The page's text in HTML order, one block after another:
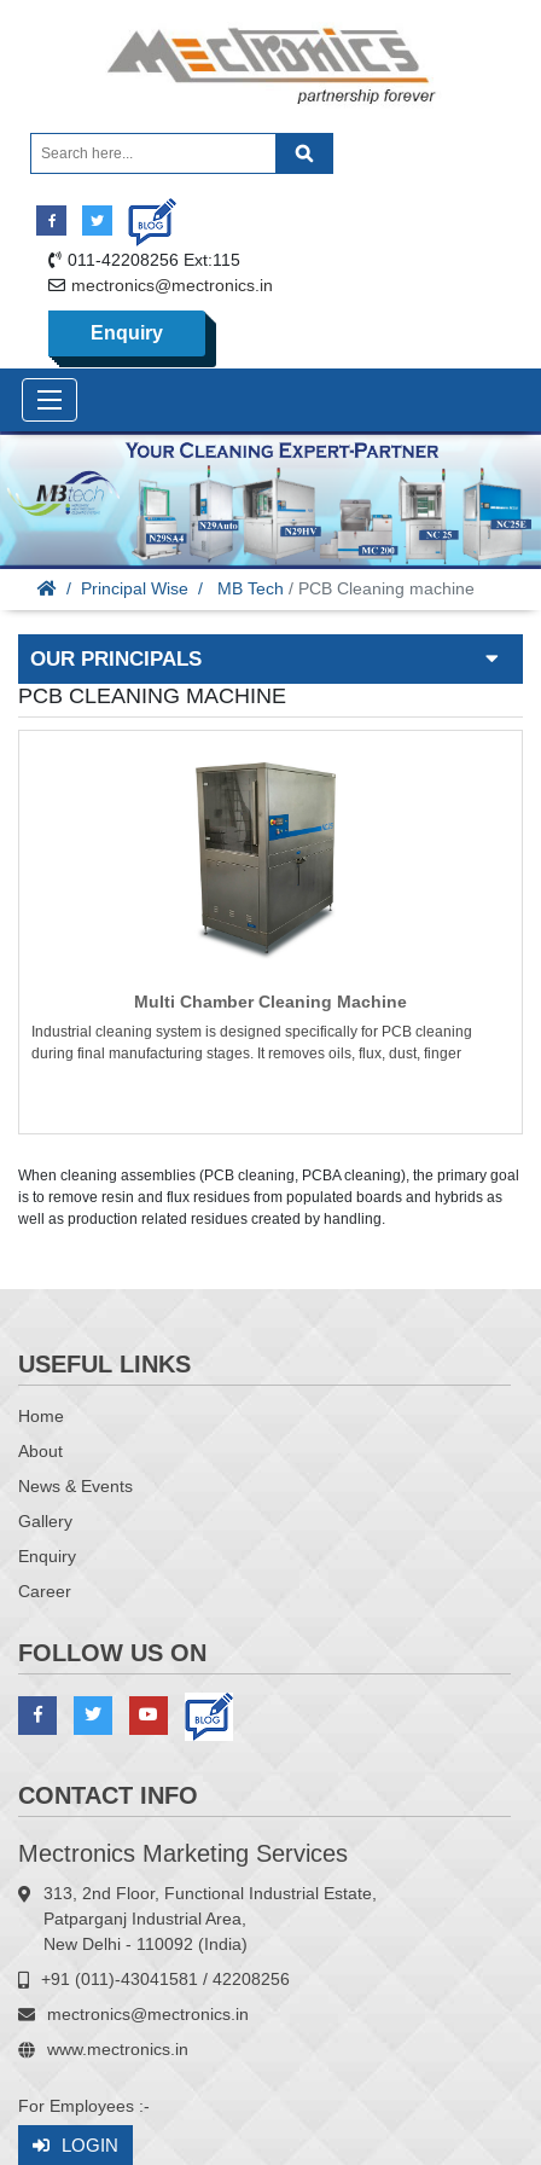
011-42208256 Ext:115
mectronics@mectronics.in
Enquiry
Principal Wise MB Tech / PCB Cleaning machine
OUR PRINCIPALS
PCB CLEANING MACHINE
Multi Chamber Cleaning Machine
Industrial cleaning system is designed specifically for PCB cleaning
during final manufacturing stages. It removes oils, flux, dust, finger
When cleaning assemblies (PCB cleaning, PCBA cleaning), the primary goal
is to remove resin and flux residues from populated boards and hybrids as
well as production related residues created by handling.
USEFUL LINKS
Home
About
News & Events
Gallery
Enquiry
Career
FOLLOW US ON
CONTACT INFO
Mectronics Marketing Services
313, 2nd Floor, Functional Industrial Estate,
Patparganj Industrial Area,
New Delhi - 110092 (India)
+91 (011)-43041581 / 42208256
mectronics@mectronics.in
www.mectronics.in
For Employees :-
LOGIN